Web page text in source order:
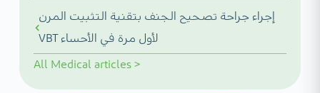
إجراء جراحة تصحيح الجنف بتقنية التثبيت المرن
VBT لأول مرة في الأحساء
All Medical articles>